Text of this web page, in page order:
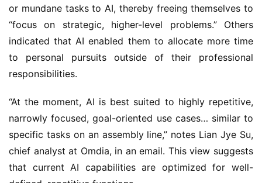
or mundane tasks to AI, thereby freeing themselves to
“focus on strategic, higher-level problems.” Others
indicated that AI enabled them to allocate more time
to personal pursuits outside of their professional
responsibilities.
“At the moment, AI is best suited to highly repetitive,
narrowly focused, goal-oriented use cases… similar to
specific tasks on an assembly line,” notes Lian Jye Su,
chief analyst at Omdia, in an email. This view suggests
that current AI capabilities are optimized for well-